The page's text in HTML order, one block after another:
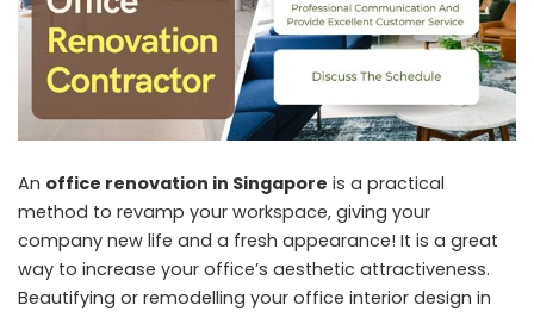
An office renovation in Singapore is a practical
method to revamp your workspace, giving your
company new life and a fresh appearance! It is a great
way to increase your office’s aesthetic attractiveness.
Beautifying or remodelling your office interior design in